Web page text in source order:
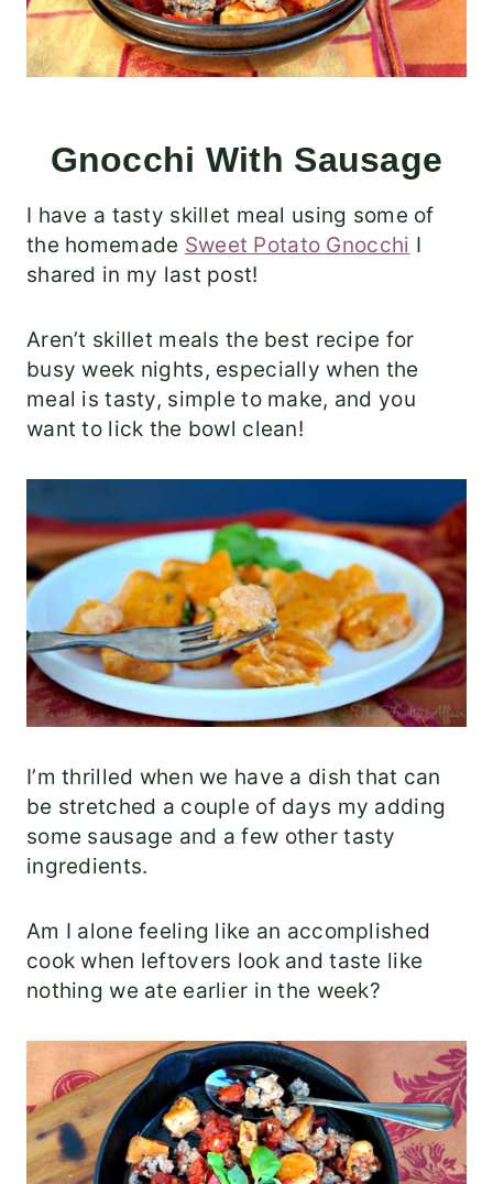
Gnocchi With Sausage
I have a tasty skillet meal using some of
the homemade Sweet Potato Gnocchi I
shared in my last post!
Aren’t skillet meals the best recipe for
busy week nights, especially when the
meal is tasty, simple to make, and you
want to lick the bowl clean!
I’m thrilled when we have a dish that can
be stretched a couple of days my adding
some sausage and a few other tasty
ingredients.
Am I alone feeling like an accomplished
cook when leftovers look and taste like
nothing we ate earlier in the week?